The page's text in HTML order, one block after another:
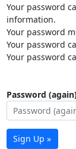
Your password
information.
Your password
Your password
Your password
Password
Sign Up »